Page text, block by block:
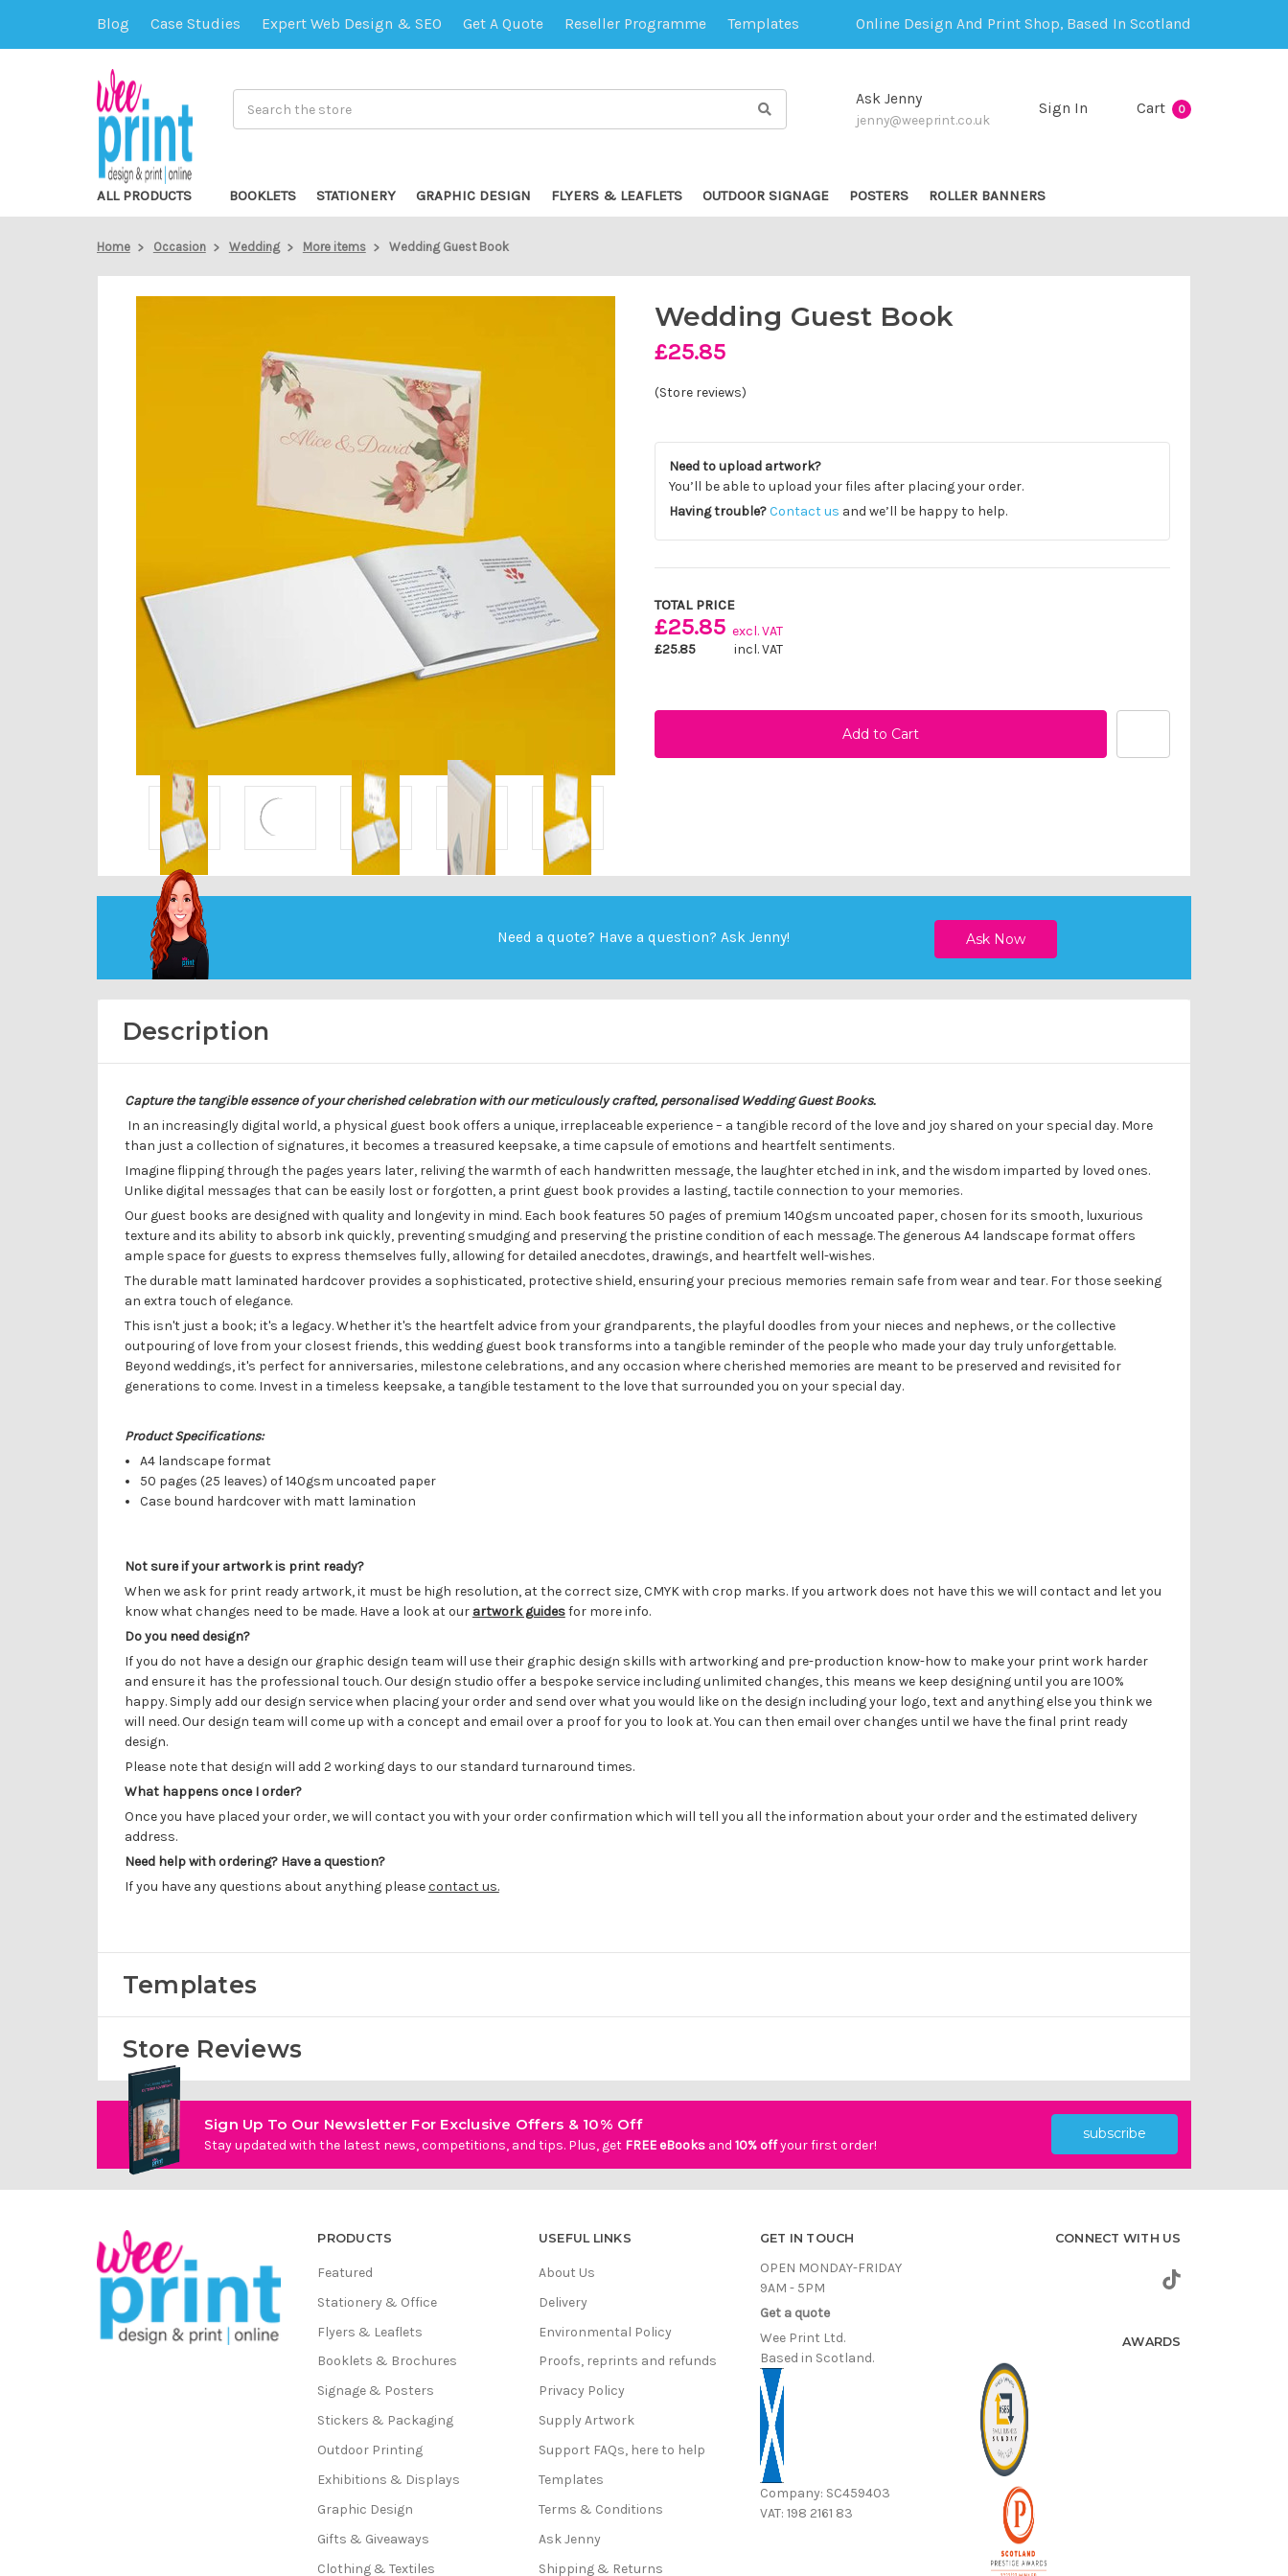
Blog Case Studies Expert Web Design & SEO Get A Quote Reseller Programme Templates Online Design And Print Shop, Based In Scotland
Ask Jenny
jenny@weeprint.co.uk
Sign In Cart 0
ALL PRODUCTS BOOKLETS STATIONERY GRAPHIC DESIGN FLYERS & LEAFLETS OUTDOOR SIGNAGE POSTERS ROLLER BANNERS
Home Occasion Wedding More items Wedding Guest Book
Wedding Guest Book
£25.85
(Store reviews)
Need to upload artwork?
You’ll be able to upload your files after placing your order.
Having trouble? Contact us and we’ll be happy to help.
TOTAL PRICE
£25.85 excl. VAT
£25.85
incl. VAT
Need a quote? Have a question?Ask Jenny!
Description
Capture the tangible essence of your cherished celebration with our meticulously crafted, personalised Wedding Guest Books.
In an increasingly digital world, a physical guest book offers a unique, irreplaceable experience – a tangible record of the love and joy shared on your special day. More
than just a collection of signatures, it becomes a treasured keepsake, a time capsule of emotions and heartfelt sentiments.
Imagine flipping through the pages years later, reliving the warmth of each handwritten message, the laughter etched in ink, and the wisdom imparted by loved ones.
Unlike digital messages that can be easily lost or forgotten, a print guest book provides a lasting, tactile connection to your memories.
Our guest books are designed with quality and longevity in mind. Each book features 50 pages of premium 140gsm uncoated paper, chosen for its smooth, luxurious
texture and its ability to absorb ink quickly, preventing smudging and preserving the pristine condition of each message. The generous A4 landscape format offers
ample space for guests to express themselves fully, allowing for detailed anecdotes, drawings, and heartfelt well-wishes.
The durable matt laminated hardcover provides a sophisticated, protective shield, ensuring your precious memories remain safe from wear and tear. For those seeking
an extra touch of elegance.
This isn't just a book; it's a legacy. Whether it's the heartfelt advice from your grandparents, the playful doodles from your nieces and nephews, or the collective
outpouring of love from your closest friends, this wedding guest book transforms into a tangible reminder of the people who made your day truly unforgettable.
Beyond weddings, it's perfect for anniversaries, milestone celebrations, and any occasion where cherished memories are meant to be preserved and revisited for
generations to come. Invest in a timeless keepsake, a tangible testament to the love that surrounded you on your special day.
Product Specifications:
A4 landscape format
50 pages (25 leaves) of 140gsm uncoated paper
Case bound hardcover with matt lamination
Not sure if your artwork is print ready?
When we ask for print ready artwork, it must be high resolution, at the correct size, CMYK with crop marks. If you artwork does not have this we will contact and let you
know what changes need to be made. Have a look at our artwork guidesfor more info.
Do you need design?
If you do not have a design our graphic design team will use their graphic design skills with artworking and pre-production know-how to make your print work harder
and ensure it has the professional touch. Our design studio offer a bespoke service including unlimited changes, this means we keep designing until you are 100%
happy. Simply add our design service when placing your order and send over what you would like on the design including your logo, text and anything else you think we
will need. Our design team will come up with a concept and email over a proof for you to look at. You can then email over changes until we have the final print ready
design.
Please note that design will add 2 working days to our standard turnaround times.
What happens once I order?
Once you have placed your order, we will contact you with your order confirmation which will tell you all the information about your order and the estimated delivery
address.
Need help with ordering? Have a question?
If you have any questions about anything pleasecontact us.
Templates
Store Reviews
Sign Up To Our Newsletter For Exclusive Offers & 10% Off
Stay updated with the latest news, competitions, and tips. Plus, get FREE eBooksand 10% offyour first order!
subscribe
PRODUCTS
Featured
Stationery & Office
Flyers & Leaflets
Booklets & Brochures
Signage & Posters
Stickers & Packaging
Outdoor Printing
Exhibitions & Displays
Graphic Design
Gifts & Giveaways
Clothing & Textiles
USEFUL LINKS
About Us
Delivery
Environmental Policy
Proofs, reprints and refunds
Privacy Policy
Supply Artwork
Support FAQs, here to help
Templates
Terms & Conditions
Ask Jenny
Shipping & Returns
GET IN TOUCH
OPEN MONDAY-FRIDAY
9AM - 5PM
Get a quote
Wee Print Ltd.
Based in Scotland.
Company: SC459403
VAT: 198 2161 83
CONNECT WITH US
AWARDS